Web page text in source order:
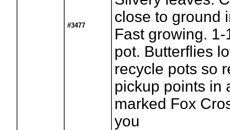
#3477
close to ground
Fast growing.
pot. Butterflies
recycle pots so
pickup points in
marked Fox
you